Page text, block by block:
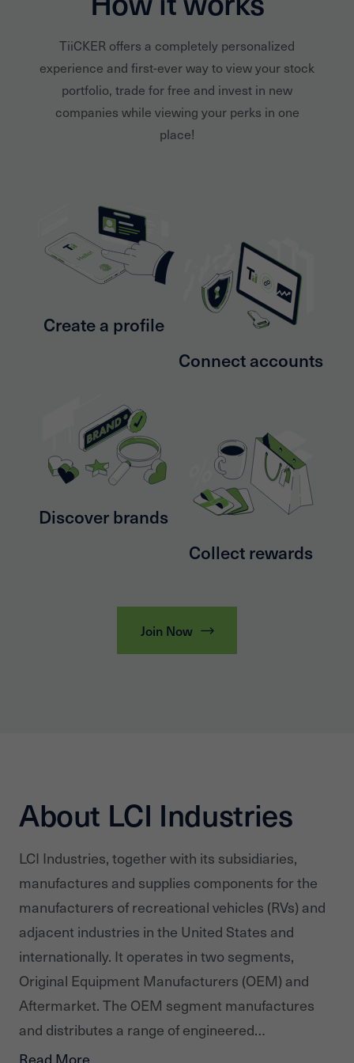
TiiCKER offers a completely personalized
experience and first-ever way to view your stock
portfolio, trade for free and invest in new
companies while viewing your perks in one
place!
Create a profile
Connect accounts
Discover brands
Collect rewards
Join Now
About LCI Industries
LCI Industries, together with its subsidiaries,
manufactures and supplies components for the
manufacturers of recreational vehicles (RVs) and
adjacent industries in the United States and
internationally. It operates in two segments,
Original Equipment Manufacturers (OEM) and
Aftermarket. The OEM segment manufactures
and distributes a range of engineered
components, such as steel chassis and related
Read More